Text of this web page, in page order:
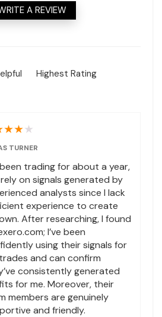
A REVIEW
Highest Rating
★★★
TURNER
been trading for about a year,
on signals generated by
analysts since I lack
experience to create
After researching, I found
I’ve been
using their signals for
and can confirm
consistently generated
for me. Moreover, their
members are genuinely
and friendly.